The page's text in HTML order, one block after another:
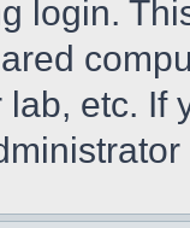
login.
etc. If